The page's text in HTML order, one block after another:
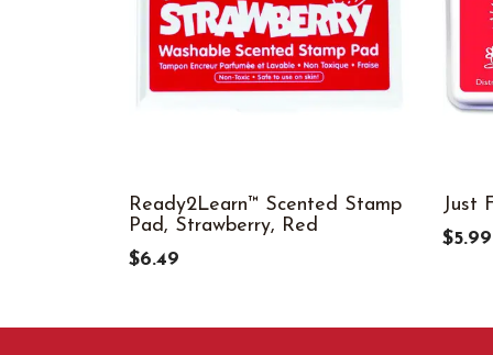
Ready2Learn™ Scented Stamp
Pad, Strawberry, Red
$6.49
Just
$5.99